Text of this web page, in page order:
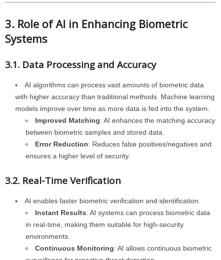
3. Role of AI in Enhancing Biometric
Systems
3.1. Data Processing and Accuracy
AI algorithms can process vast amounts of biometric data
with higher accuracy than traditional methods. Machine learning
models improve over time as more data is fed into the system.
Improved Matching: AI enhances the matching accuracy
between biometric samples and stored data.
Error Reduction: Reduces false positives/negatives and
ensures a higher level of security.
3.2. Real-Time Verification
AI enables faster biometric verification and identification.
Instant Results: AI systems can process biometric data
in real-time, making them suitable for high-security
environments.
Continuous Monitoring: AI allows continuous biometric